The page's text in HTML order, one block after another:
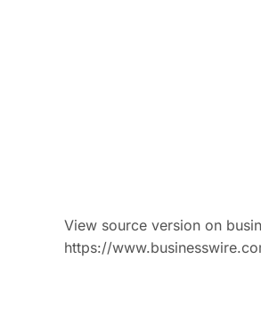
View source version on
https://